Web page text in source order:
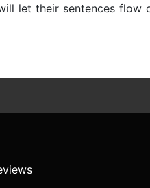
let their sentences